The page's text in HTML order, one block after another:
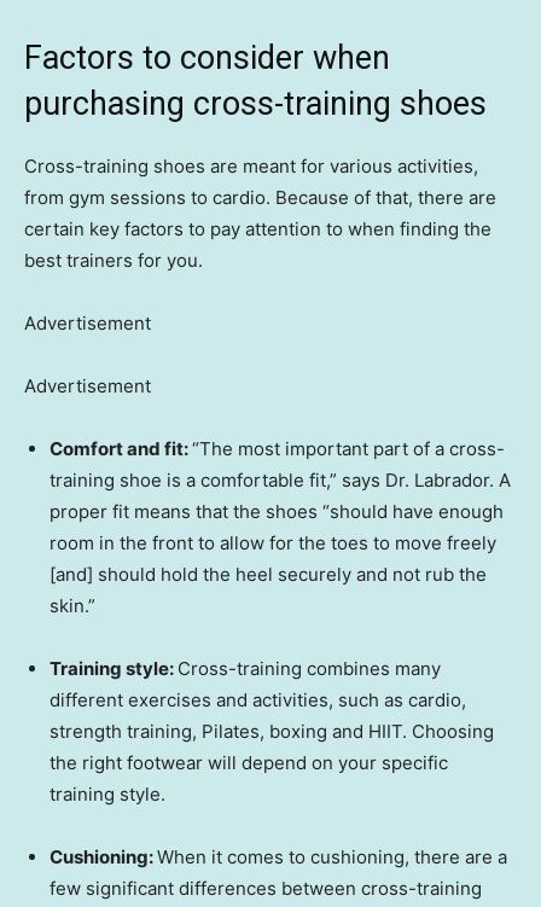
Factors to consider when
purchasing cross-training shoes
Cross-training shoes are meant for various activities,
from gym sessions to cardio. Because of that, there are
certain key factors to pay attention to when finding the
best trainers for you.
Advertisement
Advertisement
Comfort and fit:“The most important part of a cross-
training shoe is a comfortable fit,” says Dr. Labrador. A
proper fit means that the shoes “should have enough
room in the front to allow for the toes to move freely
[and] should hold the heel securely and not rub the
skin.”
Training style: Cross-training combines many
different exercises and activities, such as cardio,
strength training, Pilates, boxing and HIIT. Choosing
the right footwear will depend on your specific
training style.
Cushioning:When it comes to cushioning, there are a
few significant differences between cross-training